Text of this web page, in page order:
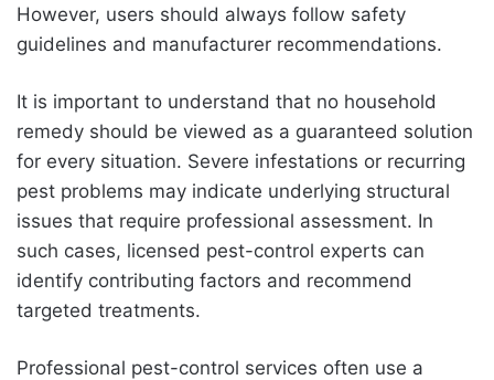
However, users should always follow safety
guidelines and manufacturer recommendations.
It is important to understand that no household
remedy should be viewed as a guaranteed solution
for every situation. Severe infestations or recurring
pest problems may indicate underlying structural
issues that require professional assessment. In
such cases, licensed pest-control experts can
identify contributing factors and recommend
targeted treatments.
Professional pest-control services often use a